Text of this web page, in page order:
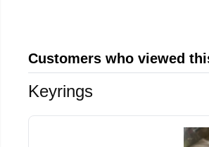
Customers who viewed
Keyrings